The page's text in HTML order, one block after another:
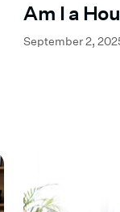
Am I a
September 2,